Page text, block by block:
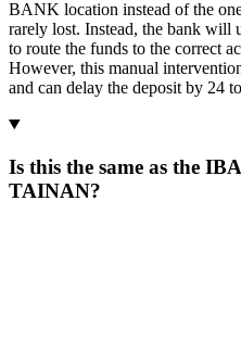
BANK location instead of the
rarely lost. Instead, the bank will
to route the funds to the correct
However, this manual
and can delay the deposit by 24
Is this the same as the
TAINAN?